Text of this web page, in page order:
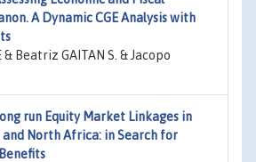
A Dynamic CGE Analysis with
Beatriz GAITAN S. & Jacopo
run Equity Market Linkages in
and North Africa: in Search for